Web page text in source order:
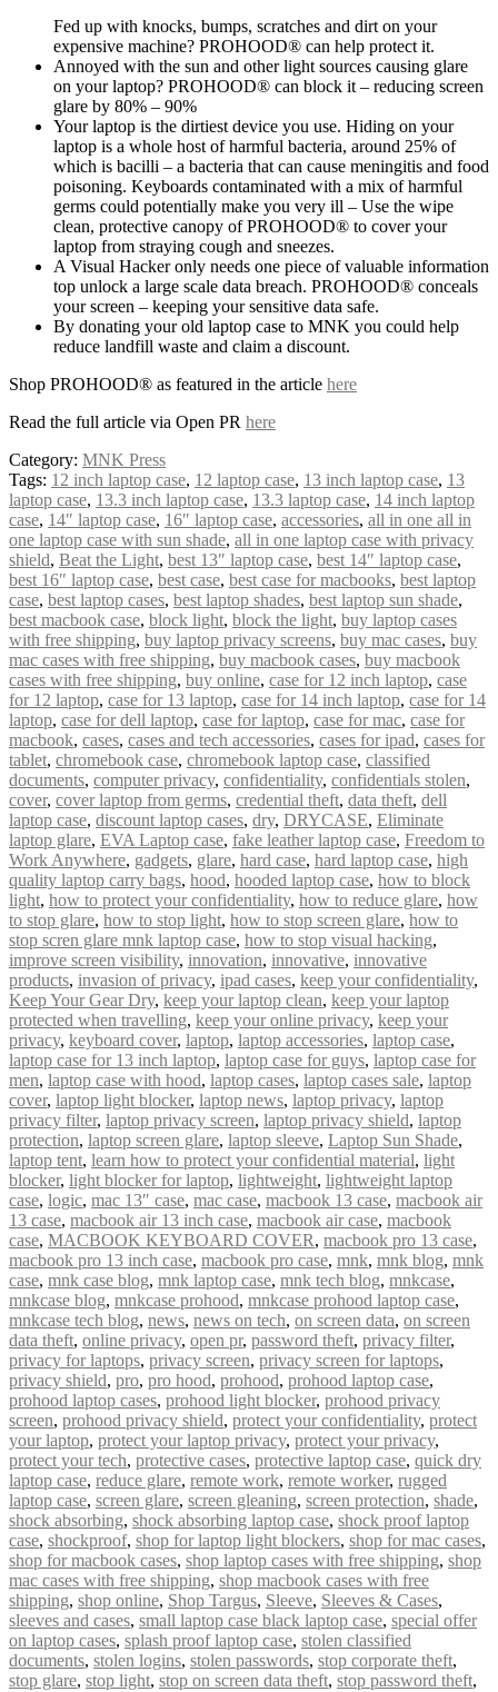
Fed up with knocks, bumps, scratches and dirt on your
expensive machine? PROHOOD® can help protect it.
Annoyed with the sun and other light sources causing glare
on your laptop? PROHOOD® can block it – reducing screen
glare by 80% – 90%
Your laptop is the dirtiest device you use. Hiding on your
laptop is a whole host of harmful bacteria, around 25% of
which is bacilli – a bacteria that can cause meningitis and food
poisoning. Keyboards contaminated with a mix of harmful
germs could potentially make you very ill – Use the wipe
clean, protective canopy of PROHOOD® to cover your
laptop from straying cough and sneezes.
A Visual Hacker only needs one piece of valuable information
top unlock a large scale data breach. PROHOOD® conceals
your screen – keeping your sensitive data safe.
By donating your old laptop case to MNK you could help
reduce landfill waste and claim a discount.
Shop PROHOOD® as featured in the article here
Read the full article via Open PR here
Category: MNK Press
Tags: 12 inch laptop case, 12 laptop case, 13 inch laptop case, 13
laptop case, 13.3 inch laptop case, 13.3 laptop case, 14 inch laptop
case, 14″ laptop case, 16″ laptop case, accessories, all in one all in
one laptop case with sun shade, all in one laptop case with privacy
shield, Beat the Light, best 13″ laptop case, best 14″ laptop case,
best 16″ laptop case, best case, best case for macbooks, best laptop
case, best laptop cases, best laptop shades, best laptop sun shade,
best macbook case, block light, block the light, buy laptop cases
with free shipping, buy laptop privacy screens, buy mac cases, buy
mac cases with free shipping, buy macbook cases, buy macbook
cases with free shipping, buy online, case for 12 inch laptop, case
for 12 laptop, case for 13 laptop, case for 14 inch laptop, case for 14
laptop, case for dell laptop, case for laptop, case for mac, case for
macbook, cases, cases and tech accessories, cases for ipad, cases for
tablet, chromebook case, chromebook laptop case, classified
documents, computer privacy, confidentiality, confidentials stolen,
cover, cover laptop from germs, credential theft, data theft, dell
laptop case, discount laptop cases, dry, DRYCASE, Eliminate
laptop glare, EVA Laptop case, fake leather laptop case, Freedom to
Work Anywhere, gadgets, glare, hard case, hard laptop case, high
quality laptop carry bags, hood, hooded laptop case, how to block
light, how to protect your confidentiality, how to reduce glare, how
to stop glare, how to stop light, how to stop screen glare, how to
stop scren glare mnk laptop case, how to stop visual hacking,
improve screen visibility, innovation, innovative, innovative
products, invasion of privacy, ipad cases, keep your confidentiality,
Keep Your Gear Dry, keep your laptop clean, keep your laptop
protected when travelling, keep your online privacy, keep your
privacy, keyboard cover, laptop, laptop accessories, laptop case,
laptop case for 13 inch laptop, laptop case for guys, laptop case for
men, laptop case with hood, laptop cases, laptop cases sale, laptop
cover, laptop light blocker, laptop news, laptop privacy, laptop
privacy filter, laptop privacy screen, laptop privacy shield, laptop
protection, laptop screen glare, laptop sleeve, Laptop Sun Shade,
laptop tent, learn how to protect your confidential material, light
blocker, light blocker for laptop, lightweight, lightweight laptop
case, logic, mac 13″ case, mac case, macbook 13 case, macbook air
13 case, macbook air 13 inch case, macbook air case, macbook
case, MACBOOK KEYBOARD COVER, macbook pro 13 case,
macbook pro 13 inch case, macbook pro case, mnk, mnk blog, mnk
case, mnk case blog, mnk laptop case, mnk tech blog, mnkcase,
mnkcase blog, mnkcase prohood, mnkcase prohood laptop case,
mnkcase tech blog, news, news on tech, on screen data, on screen
data theft, online privacy, open pr, password theft, privacy filter,
privacy for laptops, privacy screen, privacy screen for laptops,
privacy shield, pro, pro hood, prohood, prohood laptop case,
prohood laptop cases, prohood light blocker, prohood privacy
screen, prohood privacy shield, protect your confidentiality, protect
your laptop, protect your laptop privacy, protect your privacy,
protect your tech, protective cases, protective laptop case, quick dry
laptop case, reduce glare, remote work, remote worker, rugged
laptop case, screen glare, screen gleaning, screen protection, shade,
shock absorbing, shock absorbing laptop case, shock proof laptop
case, shockproof, shop for laptop light blockers, shop for mac cases,
shop for macbook cases, shop laptop cases with free shipping, shop
mac cases with free shipping, shop macbook cases with free
shipping, shop online, Shop Targus, Sleeve, Sleeves & Cases,
sleeves and cases, small laptop case black laptop case, special offer
on laptop cases, splash proof laptop case, stolen classified
documents, stolen logins, stolen passwords, stop corporate theft,
stop glare, stop light, stop on screen data theft, stop password theft,